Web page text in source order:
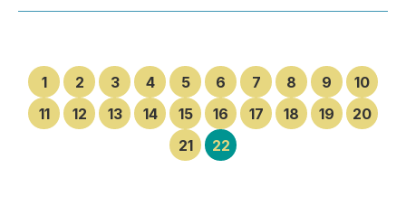
1 2 3 4 5 6 7 8 9
10
11
12 13 14 15 16 17 18 19
20
21
22